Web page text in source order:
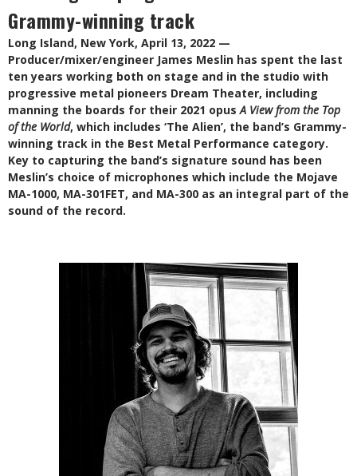
Grammy-winning track
Long Island, New York, April 13, 2022 —
Producer/mixer/engineer James Meslin has spent the last
ten years working both on stage and in the studio with
progressive metal pioneers Dream Theater, including
manning the boards for their 2021 opusA View from the Top
of the World, which includes ‘The Alien’, the band’s Grammy-
winning track in the Best Metal Performance category.
Key to capturing the band’s signature sound has been
Meslin’s choice of microphones which include the Mojave
MA-1000, MA-301FET, and MA-300 as an integral part of the
sound of the record.